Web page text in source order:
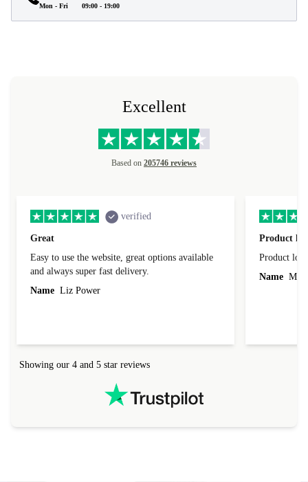
Mon - Fri 09:00 - 19:00
Excellent
Based on 205746 reviews
verified
Great
Easy to use the website, great options available
and always super fast delivery.
Name Liz Power
Product
Product
Name
Showing our 4 and 5 star reviews